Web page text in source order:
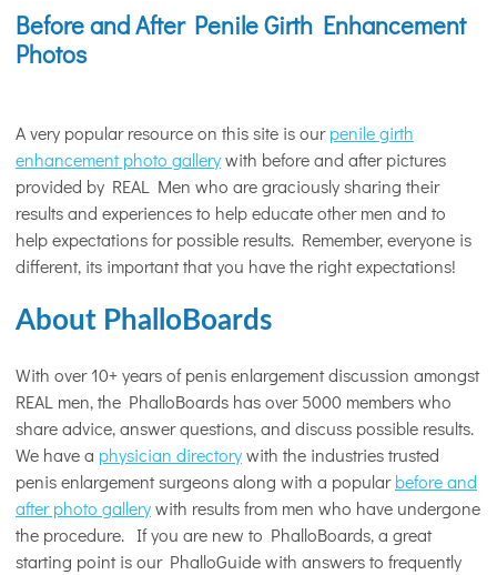
Before and After Penile Girth Enhancement
Photos
A very popular resource on this site is ourpenile girth
enhancement photo gallerywith before and after pictures
provided by REAL Men who are graciously sharing their
results and experiences to help educate other men and to
help expectations for possible results. Remember, everyone is
different, its important that you have the right expectations!
About PhalloBoards
With over 10+ years of penis enlargement discussion amongst
REAL men, the PhalloBoards has over 5000 members who
share advice, answer questions, and discuss possible results.
We have a physician directorywith the industries trusted
penis enlargement surgeons along with a popularbefore and
after photo gallerywith results from men who have undergone
the procedure. If you are new to PhalloBoards, a great
starting point is our PhalloGuide with answers to frequently